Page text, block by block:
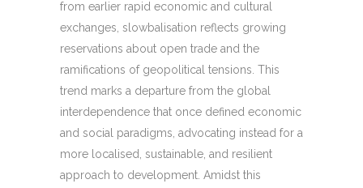
from earlier rapid economic and cultural
exchanges, slowbalisation reflects growing
reservations about open trade and the
ramifications of geopolitical tensions. This
trend marks a departure from the global
interdependence that once defined economic
and social paradigms, advocating instead for a
more localised, sustainable, and resilient
approach to development. Amidst this